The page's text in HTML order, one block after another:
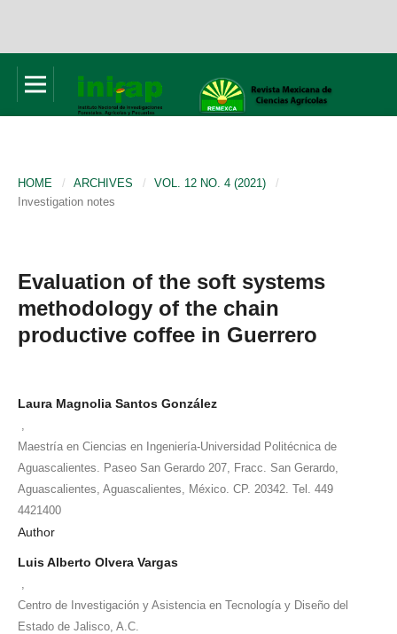
HOME / ARCHIVES / VOL. 12 NO. 4 (2021)
/
Investigation notes
Evaluation of the soft systems
methodology of the chain
productive coffee in Guerrero
Laura Magnolia Santos González
Maestría en Ciencias en Ingeniería-Universidad Politécnica de
Aguascalientes. Paseo San Gerardo 207, Fracc. San Gerardo,
Aguascalientes, Aguascalientes, México. CP. 20342. Tel. 449
4421400
Author
Luis Alberto Olvera Vargas
Centro de Investigación y Asistencia en Tecnología y Diseño del
Estado de Jalisco, A.C.